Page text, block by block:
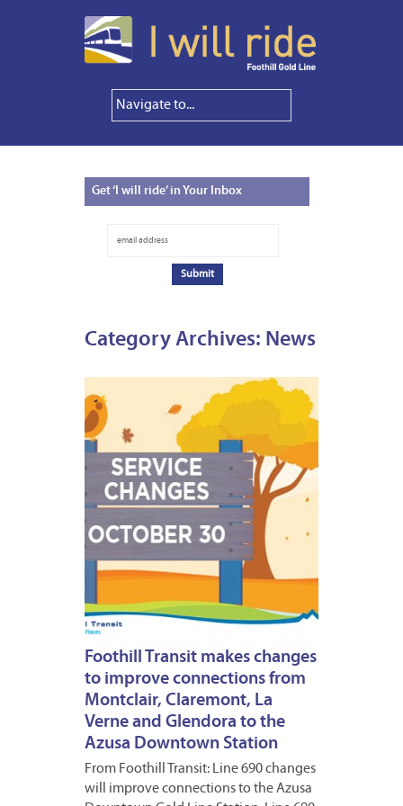
Get‘I will ride’ in Your Inbox
Category Archives: News
Foothill Transit makes changes
to improve connections from
Montclair, Claremont, La
Verne and Glendora to the
Azusa Downtown Station
From Foothill Transit: Line 690 changes
will improve connections to the Azusa